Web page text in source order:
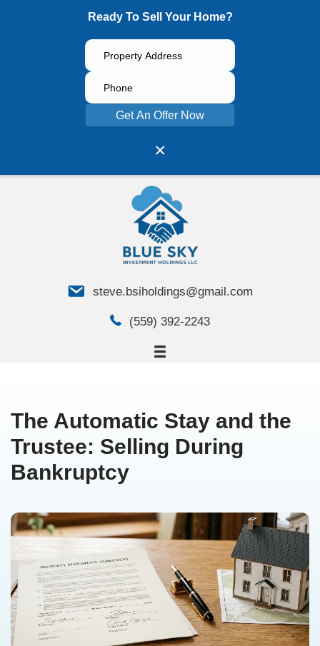
Ready To Sell Your Home?
Get An Offer Now
×
phone(559) 392-2243
The Automatic Stay
Trustee: Selling
Bankruptcy